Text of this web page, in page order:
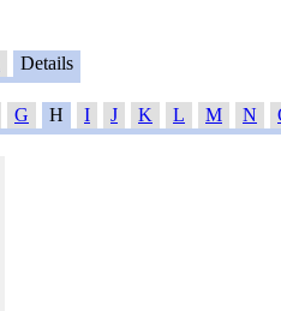
Details
G H I J K L M N